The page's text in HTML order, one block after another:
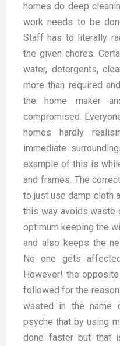
homes do deep
work needs to be
Staff has to literally
the given chores.
water, detergents,
more than required
the home maker
compromised.
homes hardly
immediate
example of this is
and frames. The
to just use damp cloth
this way avoids waste
optimum keeping the
and also keeps the
No one gets
However! the
followed for the
wasted in the name
psyche that by using
done faster but that